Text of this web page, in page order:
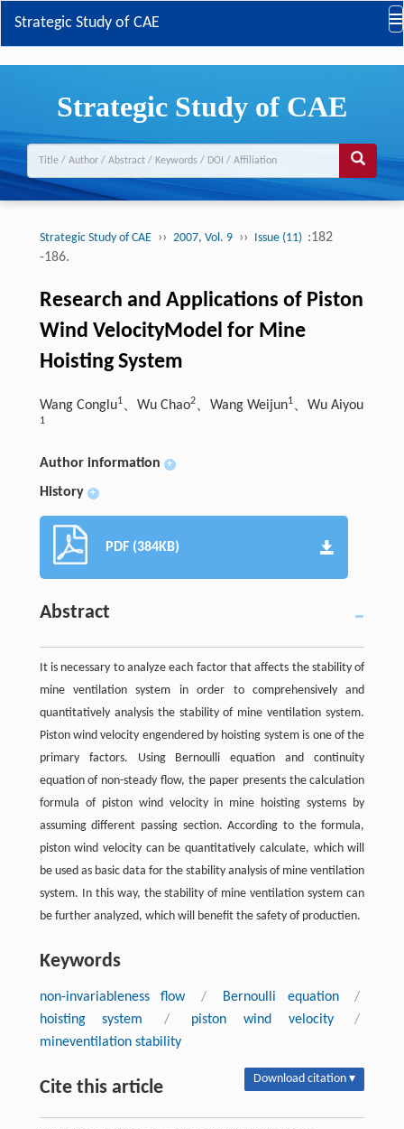
Strategic Study of CAE
Strategic Study of CAE
Strategic Study of CAE ›› 2007, Vol. 9 ›› Issue (11) :182
-186.
Research and Applications of Piston
Wind VelocityModel for Mine
Hoisting System
Wang Conglu1、Wu Chao2、Wang Weijun​​​​​​​1、Wu Aiyou​​​​​​​
1
Author information +
History +
PDF (384KB)
Abstract
It is necessary to analyze each factor that affects the stability of
mine ventilation system in order to comprehensively and
quantitatively analysis the stability of mine ventilation system.
Piston wind velocity engendered by hoisting system is one of the
primary factors. Using Bernoulli equation and continuity
equation of non-steady flow, the paper presents the calculation
formula of piston wind velocity in mine hoisting systems by
assuming different passing section. According to the formula,
piston wind velocity can be quantitatively calculate, which will
be used as basic data for the stability analysis of mine ventilation
system. In this way, the stability of mine ventilation system can
be further analyzed, which will benefit the safety of productien.
Keywords
non-invariableness flow / Bernoulli equation
/
hoisting system
/ piston wind velocity
/
mineventilation stability
Cite this article Download citation ▾